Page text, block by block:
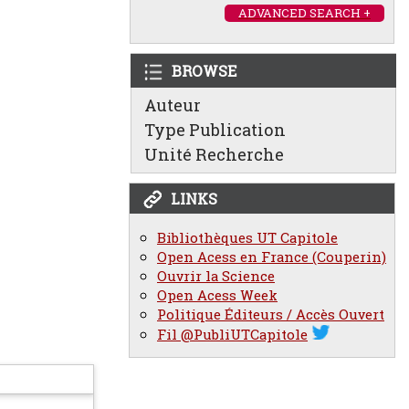
ADVANCED SEARCH +
BROWSE
Auteur
Type Publication
Unité Recherche
LINKS
Bibliothèques UT Capitole
Open Acess en France (Couperin)
Ouvrir la Science
Open Acess Week
Politique Éditeurs / Accès Ouvert
Fil @PubliUTCapitole